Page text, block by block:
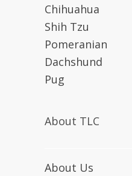
Chihuahua
Shih Tzu
Pomeranian
Dachshund
Pug
About TLC
About Us